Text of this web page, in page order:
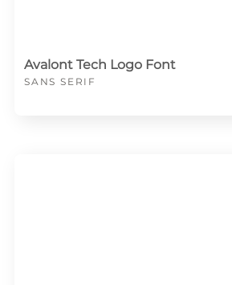
Avalont Tech Logo Font
SANS SERIF